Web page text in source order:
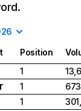
Position
1
1
1